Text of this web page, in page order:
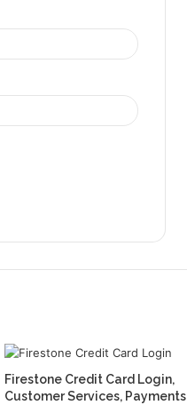
Firestone Credit Card Login,
Customer Services, Payments